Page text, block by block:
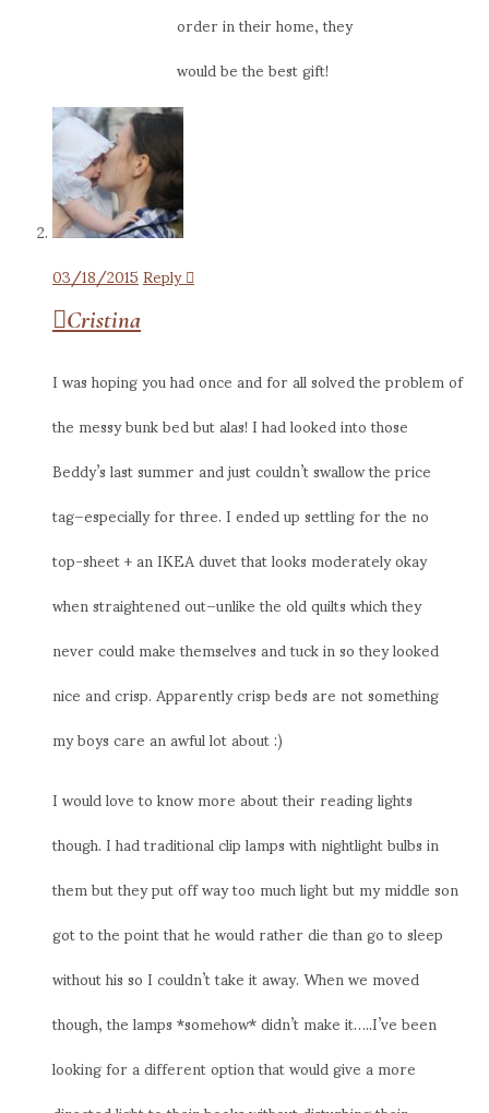
order in their home, they
would be the best gift!
03/18/2015Reply
Cristina
I was hoping you had once and for all solved the problem of
the messy bunk bed but alas! I had looked into those
Beddy’s last summer and just couldn’t swallow the price
tag–especially for three. I ended up settling for the no
top-sheet + an IKEA duvet that looks moderately okay
when straightened out–unlike the old quilts which they
never could make themselves and tuck in so they looked
nice and crisp. Apparently crisp beds are not something
my boys care an awful lot about :)
I would love to know more about their reading lights
though. I had traditional clip lamps with nightlight bulbs in
them but they put off way too much light but my middle son
got to the point that he would rather die than go to sleep
without his so I couldn’t take it away. When we moved
though, the lamps *somehow* didn’t make it…..I’ve been
looking for a different option that would give a more